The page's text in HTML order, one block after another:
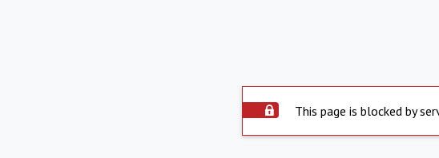
This page is blocked by